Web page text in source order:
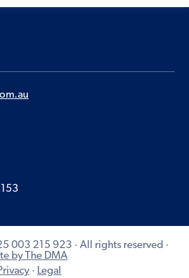
003 215 923 · All rights reserved ·
by The DMA
· Legal